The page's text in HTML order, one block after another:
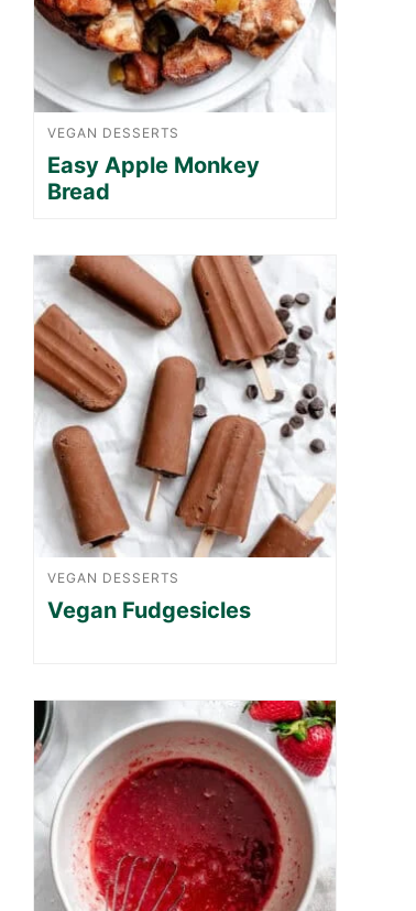
VEGAN DESSERTS
Easy Apple Monkey
Bread
VEGAN DESSERTS
Vegan Fudgesicles